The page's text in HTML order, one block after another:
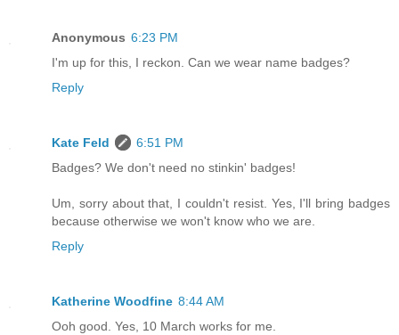
Anonymous 6:23 PM
I'm up for this, I reckon. Can we wear name badges?
Reply
Kate Feld
6:51 PM
Badges? We don't need no stinkin' badges!
Um, sorry about that, I couldn't resist. Yes, I'll bring badges
because otherwise we won't know who we are.
Reply
Katherine Woodfine 8:44 AM
Ooh good. Yes, 10 March works for me.